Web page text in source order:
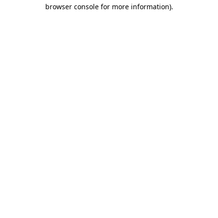
browser console for more information).